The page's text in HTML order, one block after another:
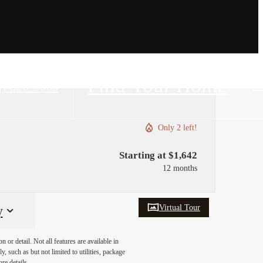
820-3063 Find Your Home
Only 2 left!
Starting at $1,642
12 months
Virtual Tour
or detail. Not all features are available in
such as but not limited to utilities, package